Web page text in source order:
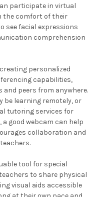
participate in virtual
the comfort of their
see facial expressions
comprehension
personalized
capabilities,
peers from anywhere.
be learning remotely, or
tutoring services for
good webcam can help
collaboration and
tool for special
to share physical
visual aids accessible